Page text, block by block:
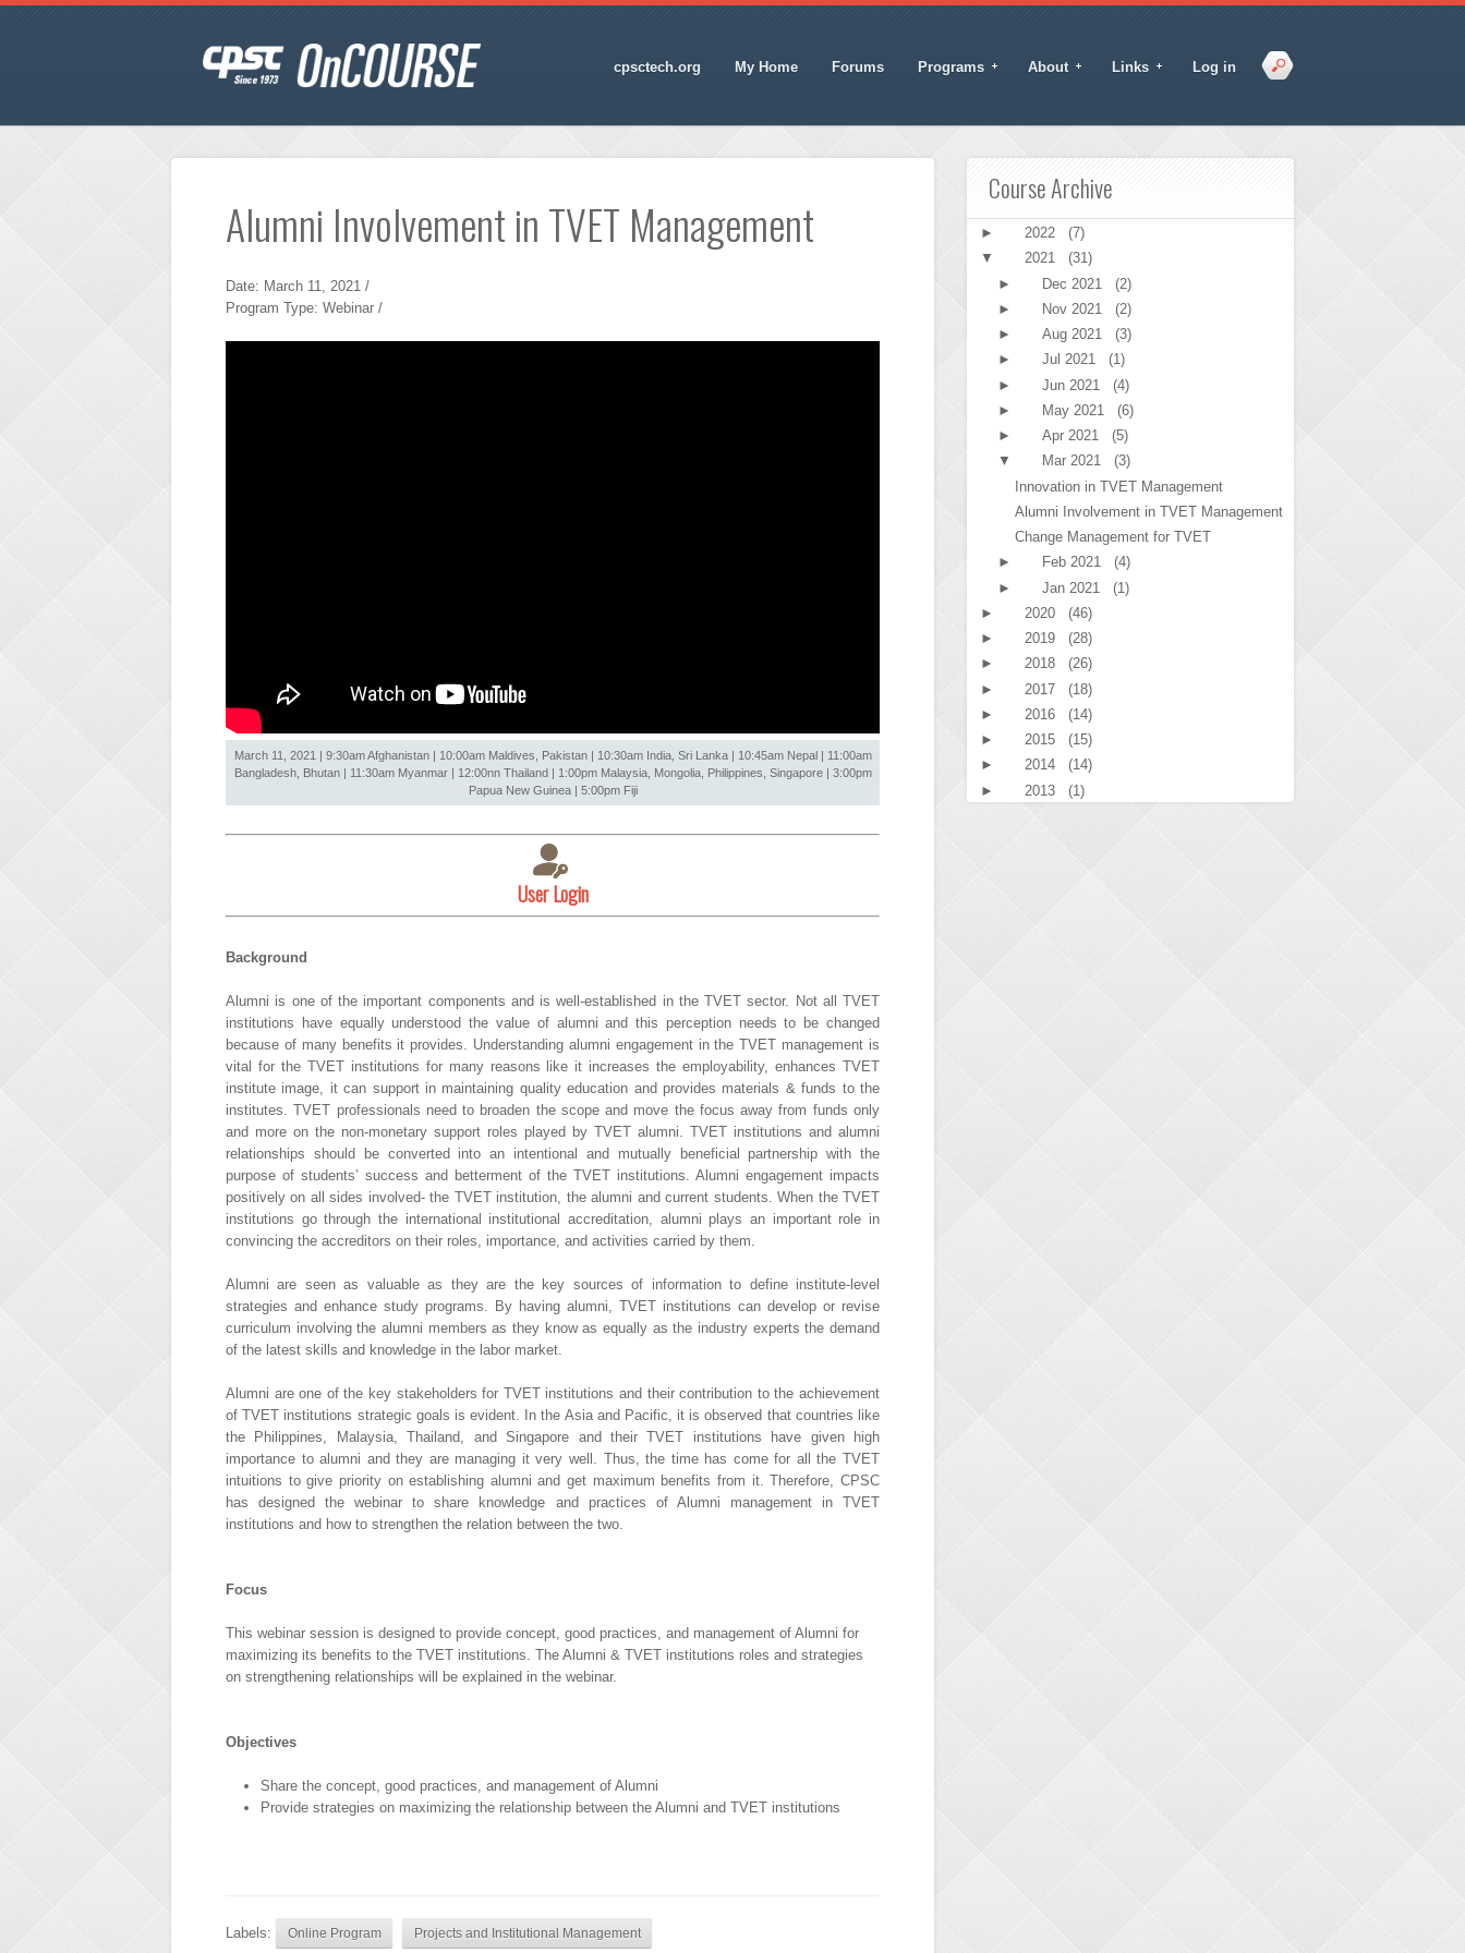
cpsctech.org My Home Forums Programs About Links Log in
Alumni Involvement in TVET Management
Date: March 11, 2021 /
Program Type: Webinar /
March 11, 2021 | 9:30am Afghanistan | 10:00am Maldives, Pakistan | 10:30am India, Sri Lanka | 10:45am Nepal | 11:00am
Bangladesh, Bhutan | 11:30am Myanmar | 12:00nn Thailand | 1:00pm Malaysia, Mongolia, Philippines, Singapore | 3:00pm
Papua New Guinea | 5:00pm Fiji
User Login
Background
Alumni is one of the important components and is well-established in the TVET sector. Not all TVET
institutions have equally understood the value of alumni and this perception needs to be changed
because of many benefits it provides. Understanding alumni engagement in the TVET management is
vital for the TVET institutions for many reasons like it increases the employability, enhances TVET
institute image, it can support in maintaining quality education and provides materials & funds to the
institutes. TVET professionals need to broaden the scope and move the focus away from funds only
and more on the non-monetary support roles played by TVET alumni. TVET institutions and alumni
relationships should be converted into an intentional and mutually beneficial partnership with the
purpose of students’ success and betterment of the TVET institutions. Alumni engagement impacts
positively on all sides involved- the TVET institution, the alumni and current students. When the TVET
institutions go through the international institutional accreditation, alumni plays an important role in
convincing the accreditors on their roles, importance, and activities carried by them.
Alumni are seen as valuable as they are the key sources of information to define institute-level
strategies and enhance study programs. By having alumni, TVET institutions can develop or revise
curriculum involving the alumni members as they know as equally as the industry experts the demand
of the latest skills and knowledge in the labor market.
Alumni are one of the key stakeholders for TVET institutions and their contribution to the achievement
of TVET institutions strategic goals is evident. In the Asia and Pacific, it is observed that countries like
the Philippines, Malaysia, Thailand, and Singapore and their TVET institutions have given high
importance to alumni and they are managing it very well. Thus, the time has come for all the TVET
intuitions to give priority on establishing alumni and get maximum benefits from it. Therefore, CPSC
has designed the webinar to share knowledge and practices of Alumni management in TVET
institutions and how to strengthen the relation between the two.
Focus
This webinar session is designed to provide concept, good practices, and management of Alumni for
maximizing its benefits to the TVET institutions. The Alumni & TVET institutions roles and strategies
on strengthening relationships will be explained in the webinar.
Objectives
Share the concept, good practices, and management of Alumni
Provide strategies on maximizing the relationship between the Alumni and TVET institutions
Labels: Online Program Projects and Institutional Management
Course Archive
► 2022
(7)
▼
2021
(31)
►
Dec 2021
(2)
►
Nov 2021
(2)
►
Aug 2021
(3)
►
Jul 2021
(1)
►
Jun 2021
(4)
►
May 2021
(6)
►
Apr 2021
(5)
▼
Mar 2021
(3)
Innovation in TVET Management
Alumni Involvement in TVET Management
Change Management for TVET
►
Feb 2021
(4)
►
Jan 2021
(1)
►
2020
(46)
►
2019
(28)
►
2018
(26)
►
2017
(18)
►
2016
(14)
►
2015
(15)
►
2014
(14)
►
2013 (1)